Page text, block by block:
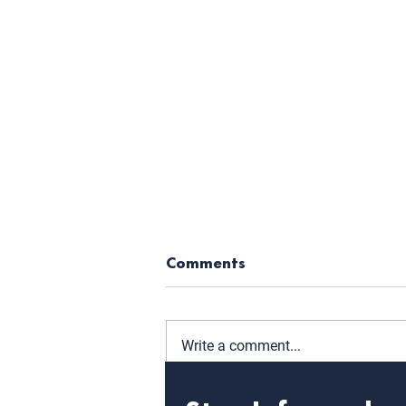
Comments
Write a comment...